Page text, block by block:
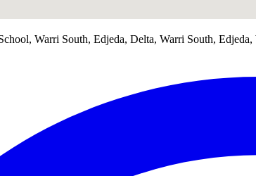
Warri South, Edjeda, Delta, Warri South, Edjeda,